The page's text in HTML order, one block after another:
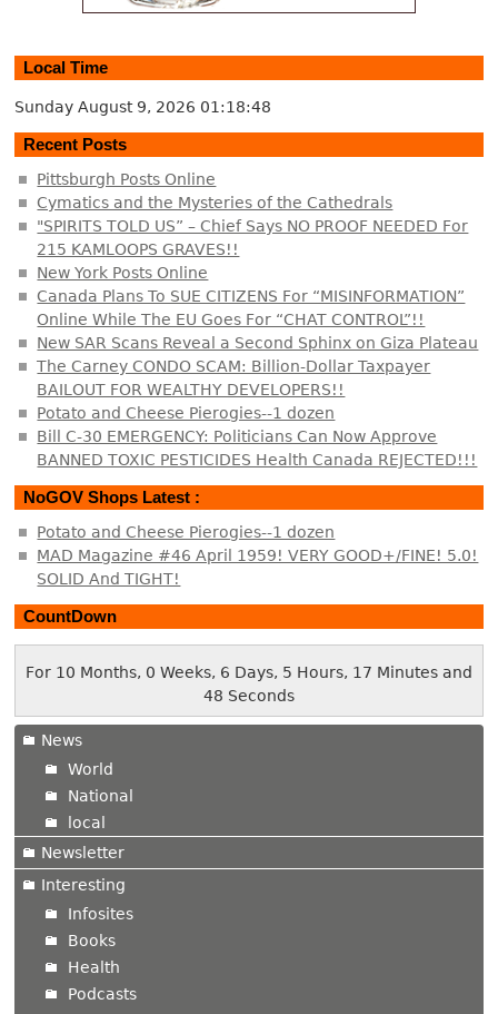
Local Time
Sunday August 9, 2026 01:18:48
Recent Posts
Pittsburgh Posts Online
Cymatics and the Mysteries of the Cathedrals
"SPIRITS TOLD US” – Chief Says NO PROOF NEEDED For
215 KAMLOOPS GRAVES!!
New York Posts Online
Canada Plans To SUE CITIZENS For “MISINFORMATION”
Online While The EU Goes For “CHAT CONTROL”!!
New SAR Scans Reveal a Second Sphinx on Giza Plateau
The Carney CONDO SCAM: Billion-Dollar Taxpayer
BAILOUT FOR WEALTHY DEVELOPERS!!
Potato and Cheese Pierogies--1 dozen
Bill C-30 EMERGENCY: Politicians Can Now Approve
BANNED TOXIC PESTICIDES Health Canada REJECTED!!!
NoGOV Shops Latest :
Potato and Cheese Pierogies--1 dozen
MAD Magazine #46 April 1959! VERY GOOD+/FINE! 5.0!
SOLID And TIGHT!
CountDown
For 10 Months, 0 Weeks, 6 Days, 5 Hours, 17 Minutes and
48 Seconds
News
World
National
local
Newsletter
Interesting
Infosites
Books
Health
Podcasts